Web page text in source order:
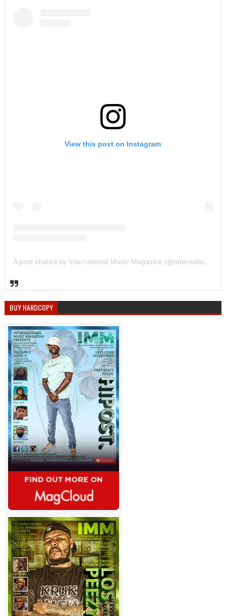
View this post on Instagram
A post shared by International Music Magazine (@internationalmusicmagazine)
BUY HARDCOPY